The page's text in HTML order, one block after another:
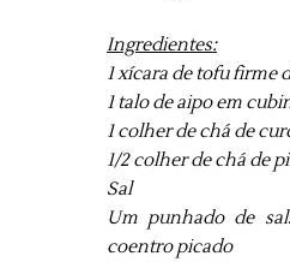
Ingredientes:
1 xícara de tofu firme
1 talo de aipo em
1 colher de chá de
1/2 colher de chá de
Sal
Um punhado de
coentro picado